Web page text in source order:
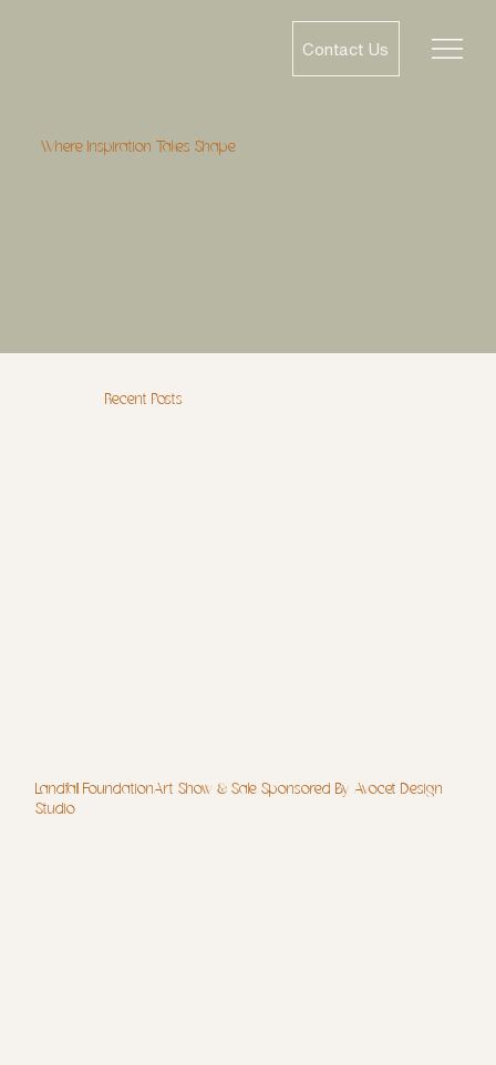
Contact Us
Where Inspiration Takes Shape
Recent Posts
Landfall FoundationArt Show & Sale Sponsored By Avocet Design
Studio